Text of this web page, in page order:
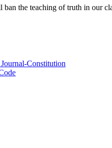
the teaching of truth in our
Constitution